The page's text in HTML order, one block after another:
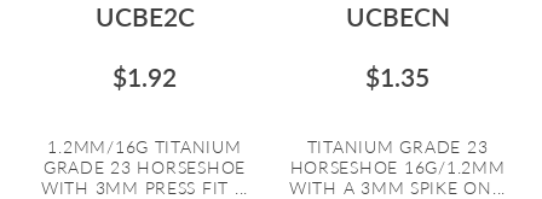
UCBE2C
$1.92
1.2MM/16G TITANIUM
GRADE 23 HORSESHOE
WITH 3MM PRESS FIT ...
UCBECN
$1.35
TITANIUM GRADE 23
HORSESHOE 16G/1.2MM
WITH A 3MM SPIKE ON...